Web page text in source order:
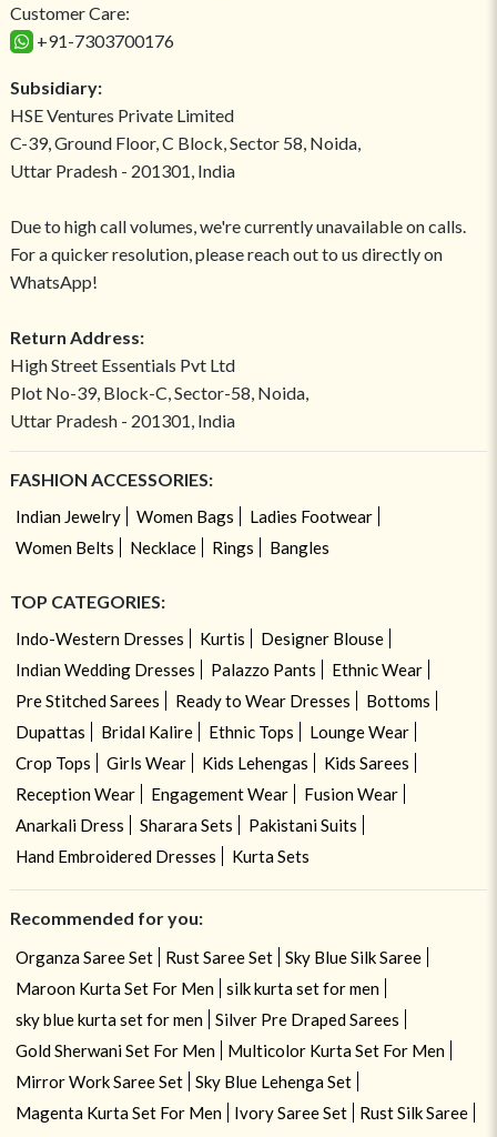
Customer Care:
+91-7303700176
Subsidiary:
HSE Ventures Private Limited
C-39, Ground Floor, C Block, Sector 58, Noida,
Uttar Pradesh - 201301, India
Due to high call volumes, we're currently unavailable on calls.
For a quicker resolution, please reach out to us directly on
WhatsApp!
Return Address:
High Street Essentials Pvt Ltd
Plot No-39, Block-C, Sector-58, Noida,
Uttar Pradesh - 201301, India
FASHION ACCESSORIES:
Indian Jewelry Women Bags
Ladies Footwear
Women Belts
Necklace Rings Bangles
TOP CATEGORIES:
Indo-Western Dresses Kurtis
Designer Blouse
Indian Wedding Dresses
Palazzo Pants
Ethnic Wear
Pre Stitched Sarees
Ready to Wear Dresses
Bottoms
Dupattas
Bridal Kalire Ethnic Tops
Lounge Wear
Crop Tops
Girls Wear Kids Lehengas
Kids Sarees
Reception Wear
Engagement Wear
Fusion Wear
Anarkali Dress
Sharara Sets
Pakistani Suits
Hand Embroidered Dresses
Kurta Sets
Recommended for you:
Organza Saree Set Rust Saree Set
Sky Blue Silk Saree
Maroon Kurta Set For Men
silk kurta set for men
sky blue kurta set for men
Silver Pre Draped Sarees
Gold Sherwani Set For Men
Multicolor Kurta Set For Men
Mirror Work Saree Set
Sky Blue Lehenga Set
Magenta Kurta Set For Men
Ivory Saree Set
Rust Silk Saree